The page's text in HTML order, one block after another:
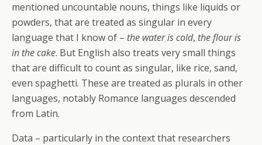
mentioned uncountable nouns, things like liquids or
powders, that are treated as singular in every
language that I know of – the water is cold, the flour is
in the cake. But English also treats very small things
that are difficult to count as singular, like rice, sand,
even spaghetti. These are treated as plurals in other
languages, notably Romance languages descended
from Latin.
Data – particularly in the context that researchers